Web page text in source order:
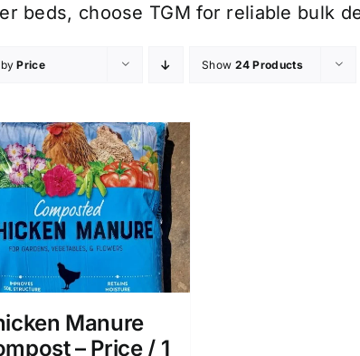
beds, choose TGM for reliable bulk
byPrice Show 24 Products
Manure
– Price / 1